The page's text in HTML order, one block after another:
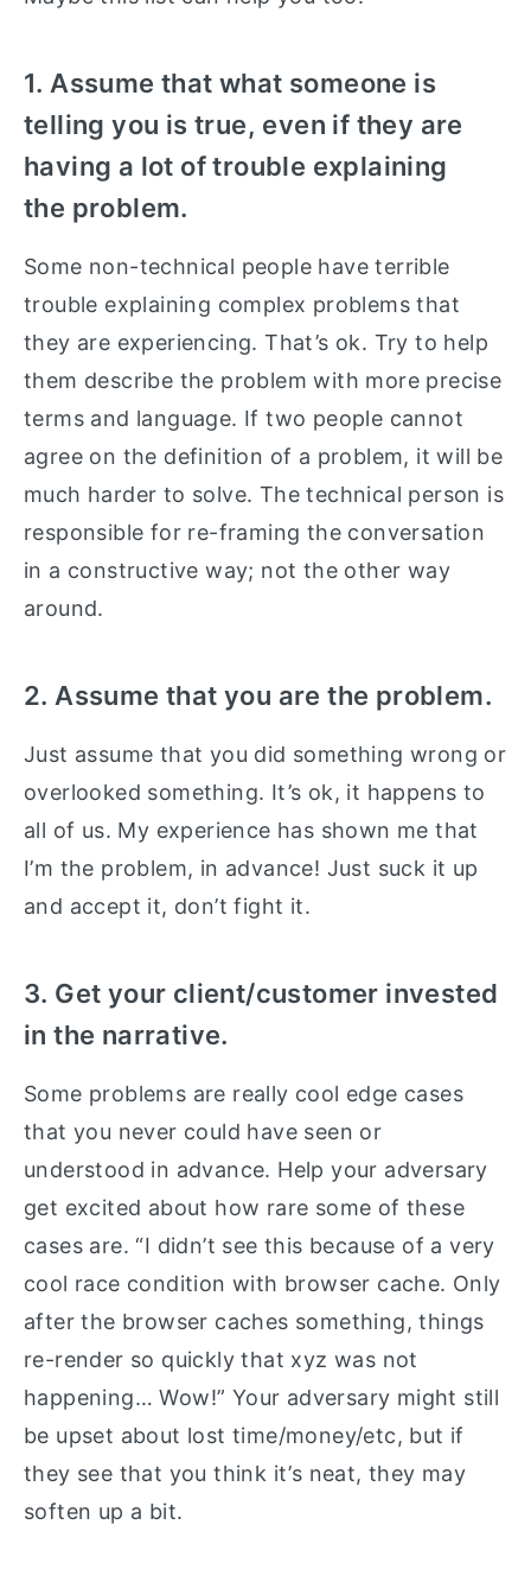
1. Assume that what someone is
telling you is true, even if they are
having a lot of trouble explaining
the problem.
Some non-technical people have terrible
trouble explaining complex problems that
they are experiencing. That’s ok. Try to help
them describe the problem with more precise
terms and language. If two people cannot
agree on the definition of a problem, it will be
much harder to solve. The technical person is
responsible for re-framing the conversation
in a constructive way; not the other way
around.
2. Assume that you are the problem.
Just assume that you did something wrong or
overlooked something. It’s ok, it happens to
all of us. My experience has shown me that
I’m the problem, in advance! Just suck it up
and accept it, don’t fight it.
3. Get your client/customer invested
in the narrative.
Some problems are really cool edge cases
that you never could have seen or
understood in advance. Help your adversary
get excited about how rare some of these
cases are. “I didn’t see this because of a very
cool race condition with browser cache. Only
after the browser caches something, things
re-render so quickly that xyz was not
happening… Wow!” Your adversary might still
be upset about lost time/money/etc, but if
they see that you think it’s neat, they may
soften up a bit.